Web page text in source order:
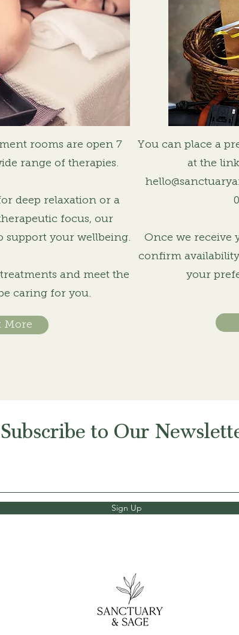
rooms are open 7
range of therapies.
deep relaxation or a
focus, our
support your wellbeing.
and meet the
caring for you.
More
You can place a
at the
Once we receive
confirm
your
Subscribe to Our
Sign Up